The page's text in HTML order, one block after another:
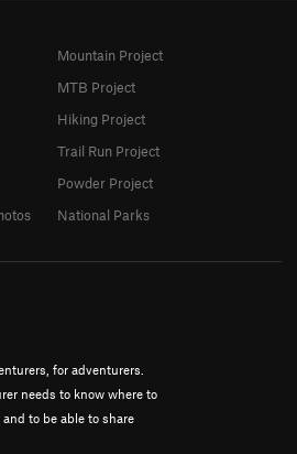
for adventurers.
needs to know where to
to be able to share
Mountain Project
MTB Project
Hiking Project
Trail Run Project
Powder Project
National Parks